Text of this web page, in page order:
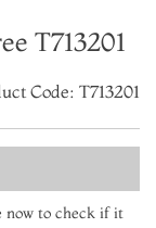
T713201
Code: T713201
now to check if it